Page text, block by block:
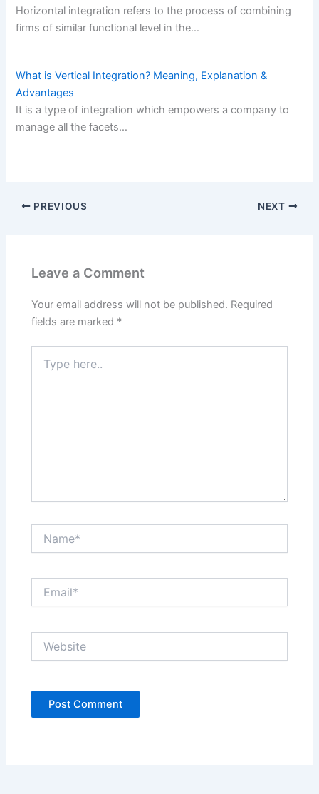
Horizontal integration refers to the process of combining
firms of similar functional level in the…
What is Vertical Integration? Meaning, Explanation &
Advantages
It is a type of integration which empowers a company to
manage all the facets…
PREVIOUS NEXT
Leave a Comment
Your email address will not be published. Required
fields are marked *
here..